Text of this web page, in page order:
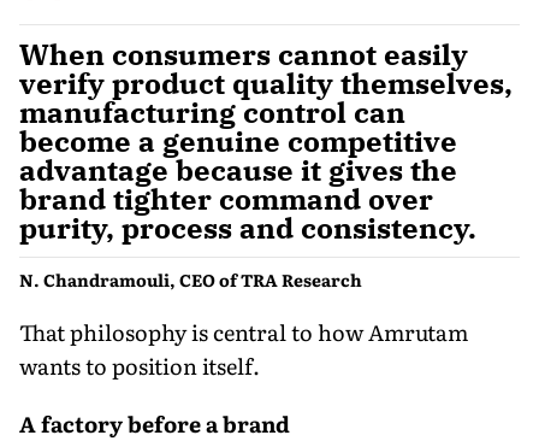
When consumers cannot easily
verify product quality themselves,
manufacturing control can
become a genuine competitive
advantage because it gives the
brand tighter command over
purity, process and consistency.
N. Chandramouli, CEO of TRA Research
That philosophy is central to how Amrutam
wants to position itself.
A factory before a brand